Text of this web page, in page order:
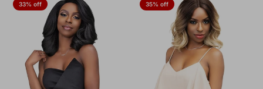
33% off 35% off